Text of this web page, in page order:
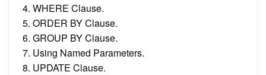
WHERE Clause.
ORDER BY Clause.
GROUP BY Clause.
Using Named Parameters.
UPDATE Clause.